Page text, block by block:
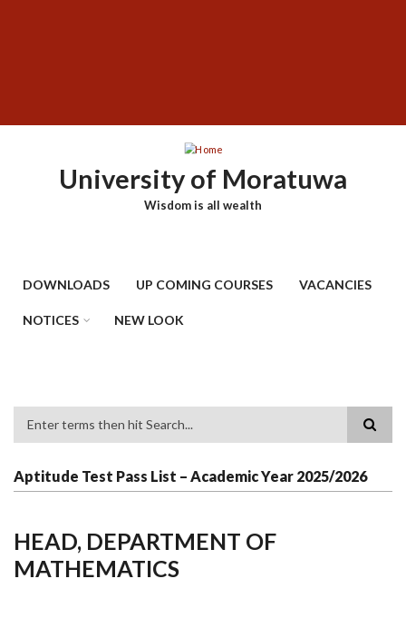
University of Moratuwa
Wisdom is all wealth
DOWNLOADS UP COMING COURSES VACANCIES
NOTICES NEW LOOK
Aptitude Test Pass List – Academic Year 2025/2026
HEAD, DEPARTMENT OF
MATHEMATICS